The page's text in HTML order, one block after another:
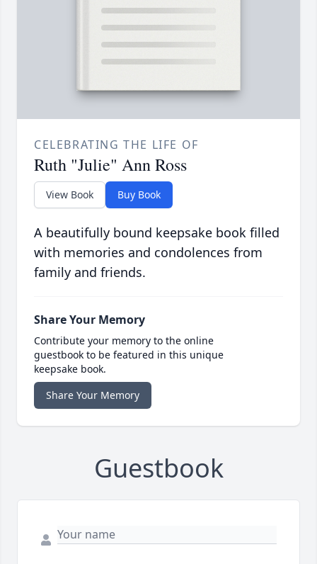
CELEBRATING THE LIFE OF
Ruth "Julie" Ann Ross
View Book Buy Book
A beautifully bound keepsake book filled
with memories and condolences from
family and friends.
Share Your Memory
Contribute your memory to the online
guestbook to be featured in this unique
keepsake book.
Share Your Memory
Guestbook